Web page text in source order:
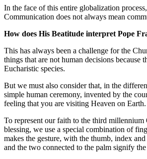
In the face of this entire globalization
Communication does not always mean
How does His Beatitude interpret Pope
This has always been a challenge for the
things that are not human decisions
Eucharistic species.
But we must also consider that, in the
simple human ceremony, invented by the
feeling that you are visiting Heaven on Earth.
To represent our faith to the third millennium
blessing, we use a special combination of
makes the gesture, with the thumb, index
and the two connected to the palm signify